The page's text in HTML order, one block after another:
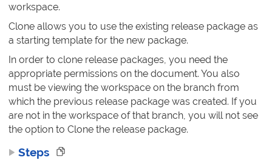
workspace.
Clone allows you to use the existing release package as
a starting template for the new package.
In order to clone release packages, you need the
appropriate permissions on the document. You also
must be viewing the workspace on the branch from
which the previous release package was created. If you
are not in the workspace of that branch, you will not see
the option to Clone the release package.
Steps